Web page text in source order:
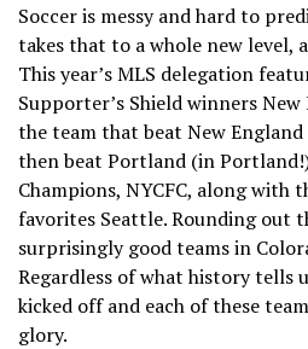
Soccer is messy and hard to
takes that to a whole new level,
This year’s MLS delegation
Supporter’s Shield winners
the team that beat New
then beat Portland (in
Champions, NYCFC, along with
favorites Seattle. Rounding out
surprisingly good teams in
Regardless of what history tells
kicked off and each of these
glory.